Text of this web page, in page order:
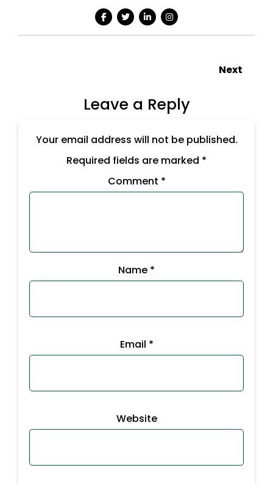
Next
Leave a Reply
Your email address will not be published.
Required fields are marked *
Comment *
Name *
Email *
Website